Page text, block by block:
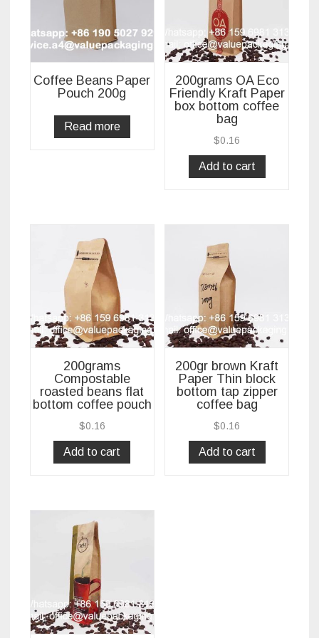
Coffee Beans Paper
Pouch 200g
Read more
200grams OA Eco
Friendly Kraft Paper
box bottom coffee
bag
$0.16
Add to cart
200grams
Compostable
roasted beans flat
bottom coffee pouch
$0.16
Add to cart
200gr brown Kraft
Paper Thin block
bottom tap zipper
coffee bag
$0.16
Add to cart